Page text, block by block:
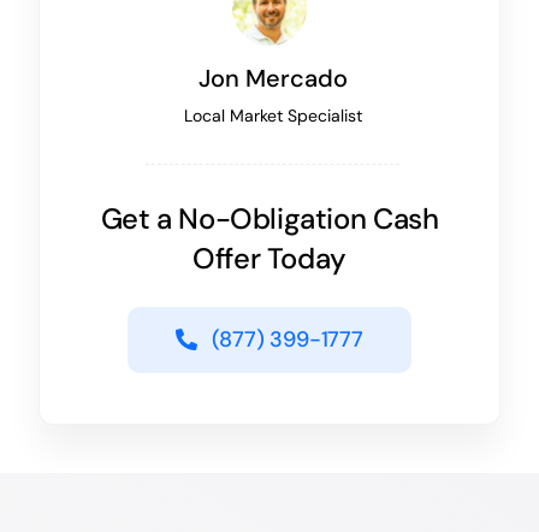
Jon Mercado
Local Market Specialist
Get a No-Obligation Cash
Offer Today
(877) 399-1777